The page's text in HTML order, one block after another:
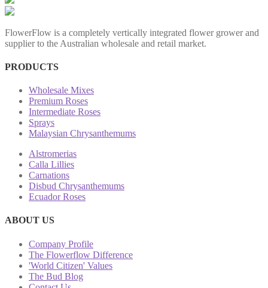
FlowerFlow is a completely vertically integrated flower grower and
supplier to the Australian wholesale and retail market.
PRODUCTS
Wholesale Mixes
Premium Roses
Intermediate Roses
Sprays
Malaysian Chrysanthemums
Alstromerias
Calla Lillies
Carnations
Disbud Chrysanthemums
Ecuador Roses
ABOUT US
Company Profile
The Flowerflow Difference
'World Citizen' Values
The Bud Blog